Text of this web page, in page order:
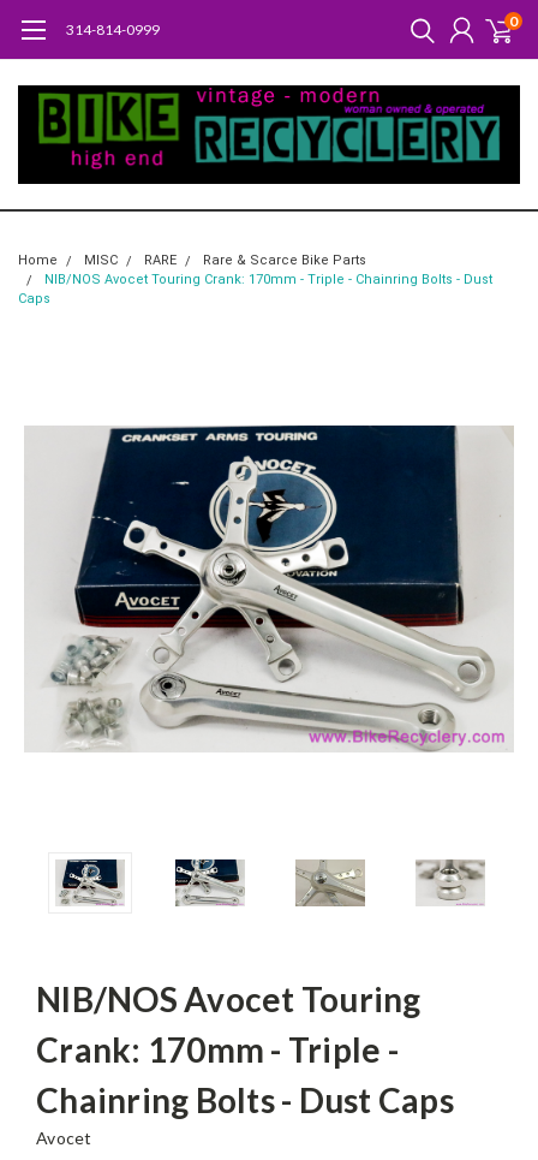
314-814-0999 0
Home MISC RARE
Rare & Scarce Bike Parts
NIB/NOS Avocet Touring Crank: 170mm - Triple - Chainring Bolts - Dust
Caps
NIB/NOS Avocet Touring
Crank: 170mm - Triple -
Chainring Bolts - Dust Caps
Avocet